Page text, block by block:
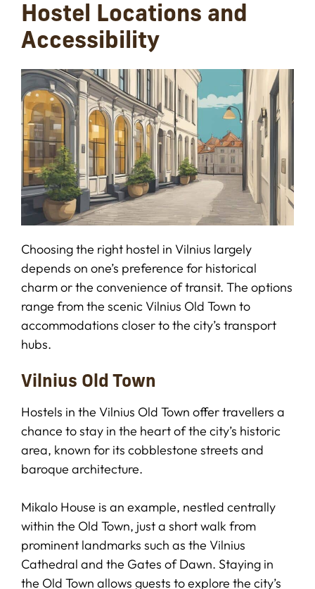
Hostel Locations and
Accessibility
Choosing the right hostel in Vilnius largely
depends on one’s preference for historical
charm or the convenience of transit. The options
range from the scenic Vilnius Old Town to
accommodations closer to the city’s transport
hubs.
Vilnius Old Town
Hostels in the Vilnius Old Town offer travellers a
chance to stay in the heart of the city’s historic
area, known for its cobblestone streets and
baroque architecture.
Mikalo House is an example, nestled centrally
within the Old Town, just a short walk from
prominent landmarks such as the Vilnius
Cathedral and the Gates of Dawn. Staying in
the Old Town allows guests to explore the city’s